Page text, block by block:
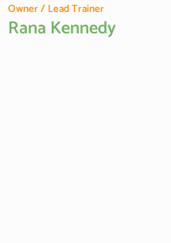
Owner / Lead Trainer
Rana Kennedy